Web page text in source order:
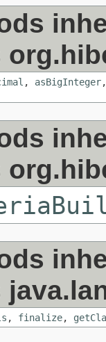
, asBigInteger,
, finalize,